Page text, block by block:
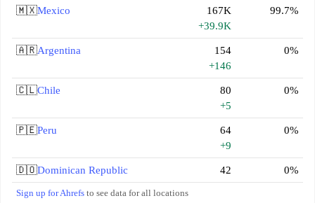
🇲🇽Mexico
167K
+39.9K
99.7%
🇦🇷Argentina
154
+146
0%
🇨🇱Chile
80
+5
0%
🇵🇪Peru
64
+9
0%
🇩🇴Dominican Republic 42 0%
Sign up for Ahrefs to see data for all locations